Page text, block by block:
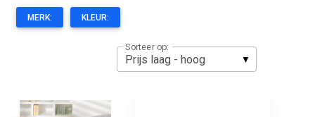
MERK: KLEUR:
Sorteer op: